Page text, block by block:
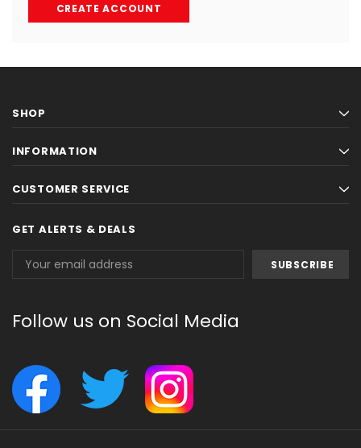
CREATE ACCOUNT
SHOP
INFORMATION
CUSTOMER SERVICE
GET ALERTS & DEALS
Address
Follow us on Social Media